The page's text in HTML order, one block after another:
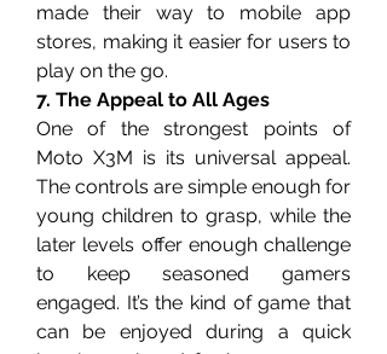
made their way to mobile app
stores, making it easier for users to
play on the go.
7. The Appeal to All Ages
One of the strongest points of
Moto X3M is its universal appeal.
The controls are simple enough for
young children to grasp, while the
later levels offer enough challenge
to keep seasoned gamers
engaged. It’s the kind of game that
can be enjoyed during a quick